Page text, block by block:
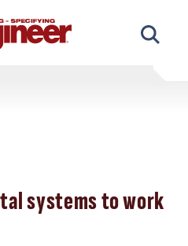
systems to work